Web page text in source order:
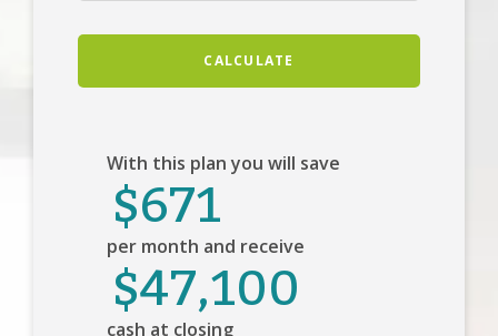
CALCULATE
With this plan you will save
$671
per month and receive
$47,100
cash at closing